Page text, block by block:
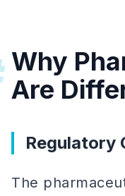
Why
Are
Regulatory
The